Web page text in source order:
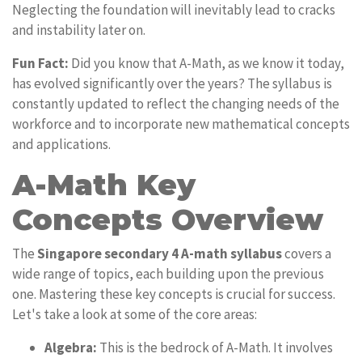
Neglecting the foundation will inevitably lead to cracks
and instability later on.
Fun Fact: Did you know that A-Math, as we know it today,
has evolved significantly over the years? The syllabus is
constantly updated to reflect the changing needs of the
workforce and to incorporate new mathematical concepts
and applications.
A-Math Key
Concepts Overview
TheSingapore secondary 4 A-math syllabuscovers a
wide range of topics, each building upon the previous
one. Mastering these key concepts is crucial for success.
Let's take a look at some of the core areas:
Algebra: This is the bedrock of A-Math. It involves